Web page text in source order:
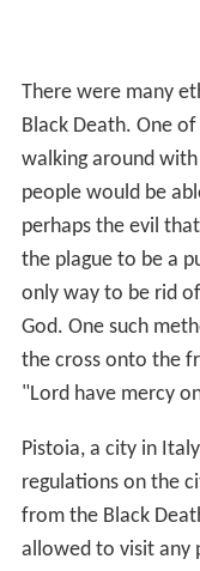
There were many
Black Death. One
walking around
people would be
perhaps the evil
the plague to be a
only way to be rid
God. One such
the cross onto the
"Lord have mercy
Pistoia, a city in
regulations on the
from the Black
allowed to visit any